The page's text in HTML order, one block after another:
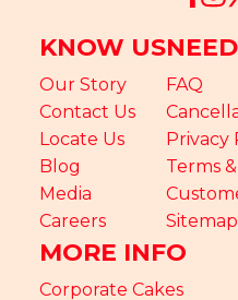
KNOW US
Our Story
Contact Us
Locate Us
Blog
Media
Careers
FAQ
Privacy
Terms
Sitemap
MORE INFO
Corporate Cakes